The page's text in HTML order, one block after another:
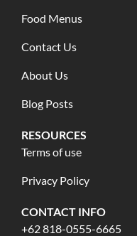
Food Menus
Contact Us
About Us
Blog Posts
RESOURCES
Terms of use
Privacy Policy
CONTACT INFO
+62 818-0555-6665